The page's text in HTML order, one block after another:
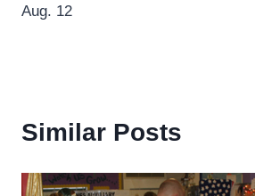
Aug. 12
Similar Posts